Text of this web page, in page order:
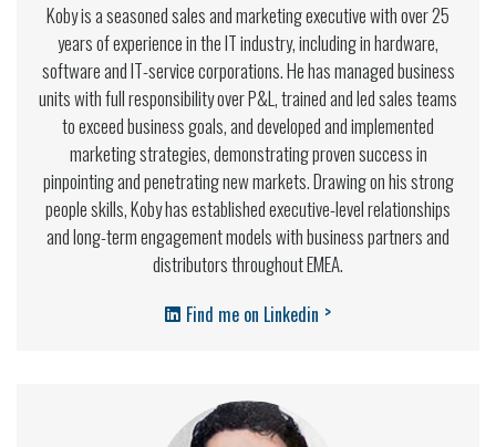
Koby is a seasoned sales and marketing executive with over 25
years of experience in the IT industry, including in hardware,
software and IT-service corporations. He has managed business
units with full responsibility over P&L, trained and led sales teams
to exceed business goals, and developed and implemented
marketing strategies, demonstrating proven success in
pinpointing and penetrating new markets. Drawing on his strong
people skills, Koby has established executive-level relationships
and long-term engagement models with business partners and
distributors throughout EMEA.
Find me on Linkedin >